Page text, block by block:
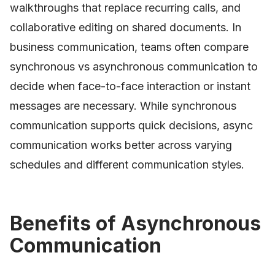
walkthroughs that replace recurring calls, and
collaborative editing on shared documents. In
business communication, teams often compare
synchronous vs asynchronous communication to
decide when face-to-face interaction or instant
messages are necessary. While synchronous
communication supports quick decisions, async
communication works better across varying
schedules and different communication styles.
Benefits of Asynchronous
Communication